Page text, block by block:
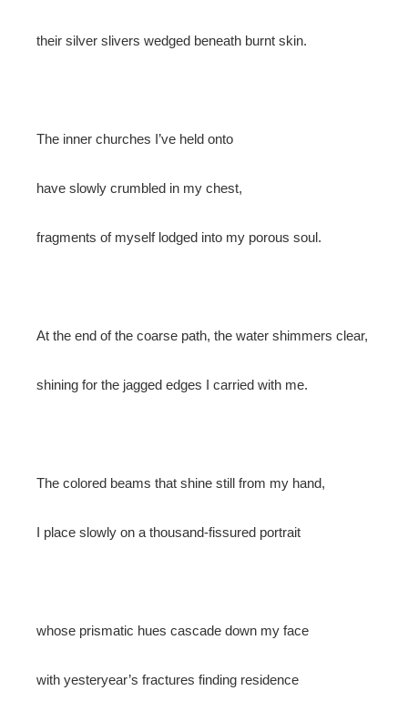
their silver slivers wedged beneath burnt skin.
The inner churches I’ve held onto
have slowly crumbled in my chest,
fragments of myself lodged into my porous soul.
At the end of the coarse path, the water shimmers clear,
shining for the jagged edges I carried with me.
The colored beams that shine still from my hand,
I place slowly on a thousand-fissured portrait
whose prismatic hues cascade down my face
with yesteryear’s fractures finding residence